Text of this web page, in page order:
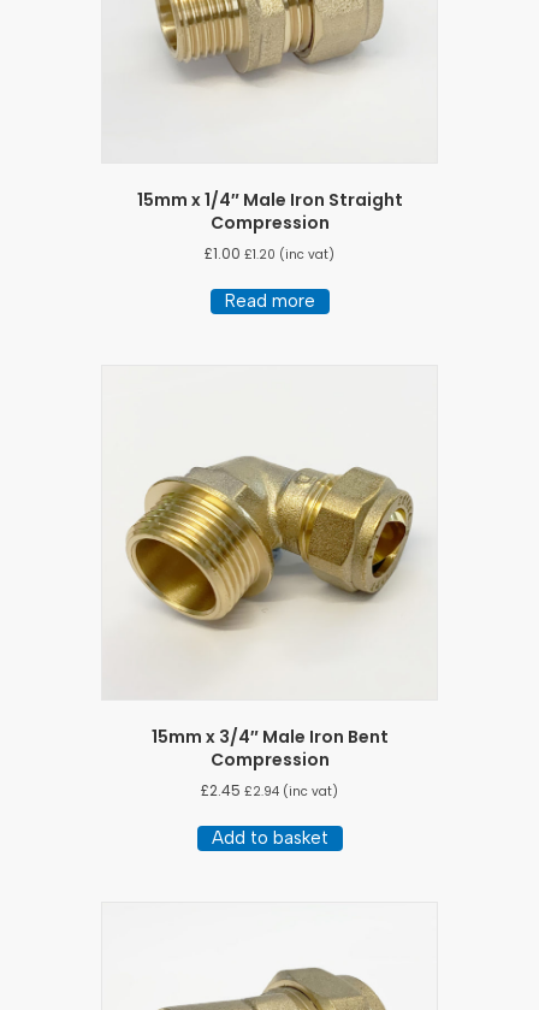
15mm x 1/4″ Male Iron Straight
Compression
£1.00 £1.20 (inc vat)
Read more
15mm x 3/4″ Male Iron Bent
Compression
£2.45 £2.94 (inc vat)
Add to basket